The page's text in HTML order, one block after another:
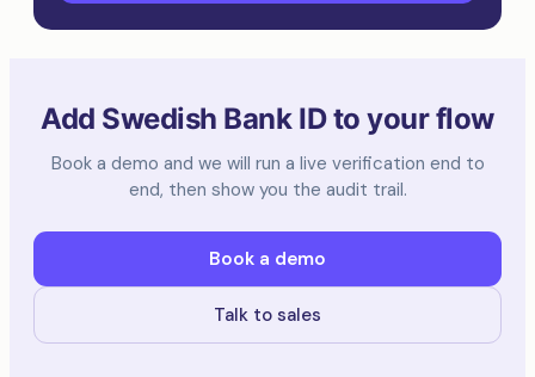
Add Swedish Bank ID to your flow
Book a demo and we will run a live verification end to
end, then show you the audit trail.
Book a demo
Talk to sales